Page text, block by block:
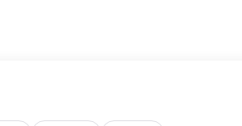
and speed limit info, POWER FRONT